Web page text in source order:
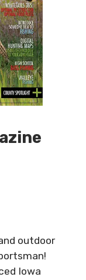
outdoor
Iowa